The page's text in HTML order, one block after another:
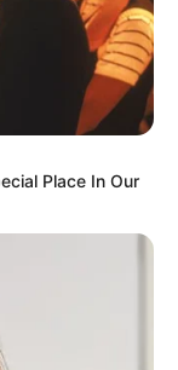
Place In Our